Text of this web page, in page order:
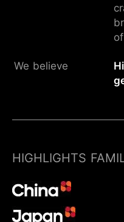
We believe
HIGHLIGHTS